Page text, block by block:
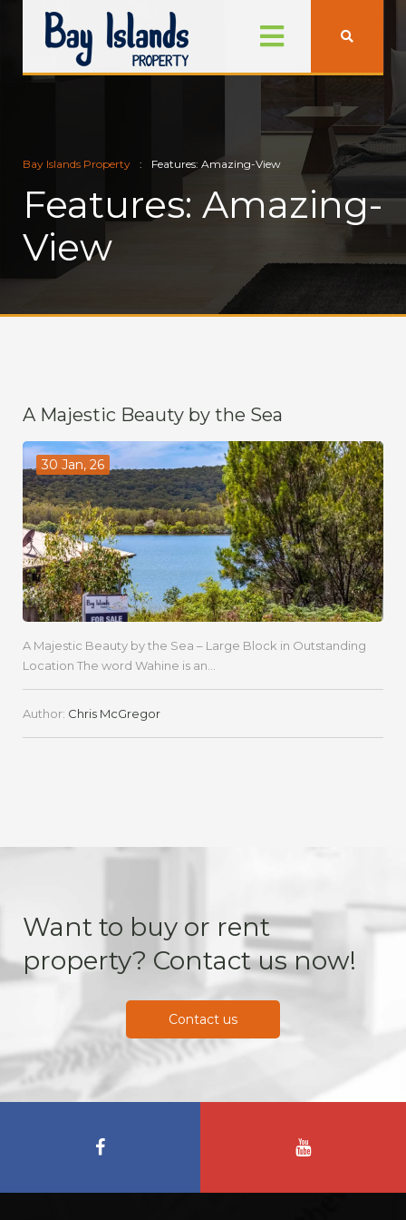
Bay Islands Property Features: Amazing-View
Features: Amazing-
View
A Majestic Beauty by the Sea
30 Jan, 26
A Majestic Beauty by the Sea – Large Block in Outstanding
Location The word Wahine is an...
Author: Chris McGregor
Want to buy or rent
property? Contact us now!
Contact us